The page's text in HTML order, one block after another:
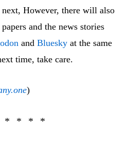
However, there will also
and the news stories
and Bluesky at the same
time, take care.
)